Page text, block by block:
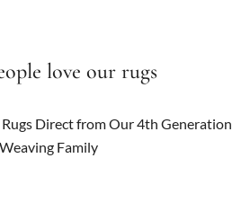
love our rugs
Direct from Our 4th Generation
Weaving Family